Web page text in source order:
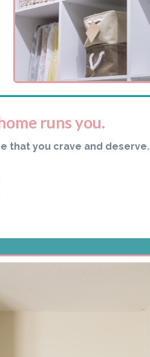
runs you.
that you crave and deserve.